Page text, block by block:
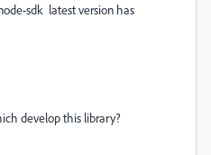
sdk latest version has
develop this library?